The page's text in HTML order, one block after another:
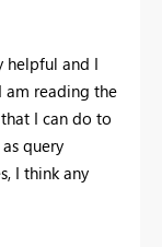
helpful and I
am reading the
I can do to
query
I think any